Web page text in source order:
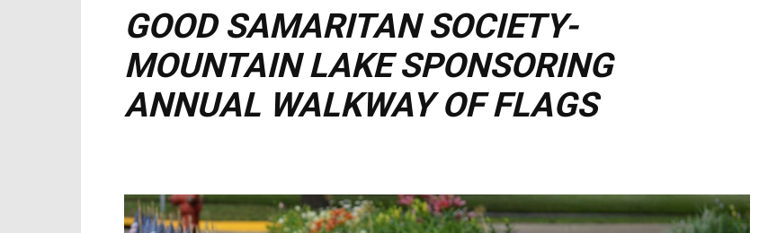
GOOD SAMARITAN SOCIETY-
MOUNTAIN LAKE SPONSORING
ANNUAL WALKWAY OF FLAGS